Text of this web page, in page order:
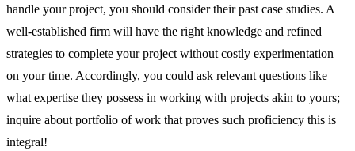
handle your project, you should consider their past case studies. A
well-established firm will have the right knowledge and refined
strategies to complete your project without costly experimentation
on your time. Accordingly, you could ask relevant questions like
what expertise they possess in working with projects akin to yours;
inquire about portfolio of work that proves such proficiency this is
integral!